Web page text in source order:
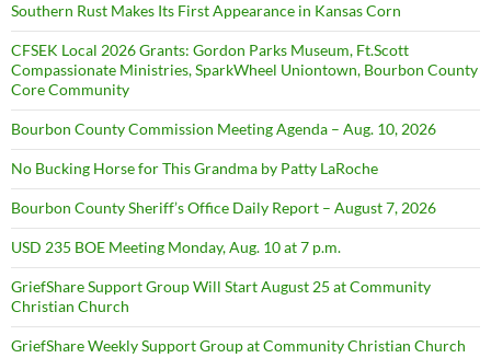
Southern Rust Makes Its First Appearance in Kansas Corn
CFSEK Local 2026 Grants: Gordon Parks Museum, Ft.Scott
Compassionate Ministries, SparkWheel Uniontown, Bourbon County
Core Community
Bourbon County Commission Meeting Agenda – Aug. 10, 2026
No Bucking Horse for This Grandma by Patty LaRoche
Bourbon County Sheriff’s Office Daily Report – August 7, 2026
USD 235 BOE Meeting Monday, Aug. 10 at 7 p.m.
GriefShare Support Group Will Start August 25 at Community
Christian Church
GriefShare Weekly Support Group at Community Christian Church